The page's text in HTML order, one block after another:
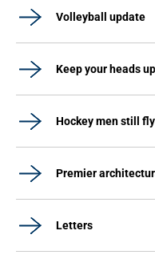
Volleyball update
Keep your
Hockey men still
Premier
Letters